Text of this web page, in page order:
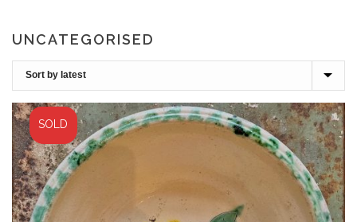
UNCATEGORISED
SOLD